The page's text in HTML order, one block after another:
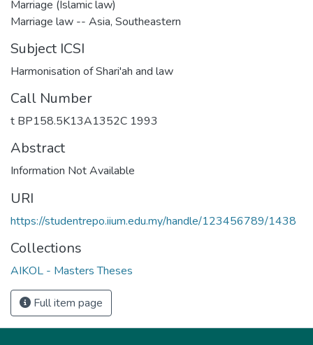
Marriage (Islamic law)
Marriage law -- Asia, Southeastern
Subject ICSI
Harmonisation of Shari'ah and law
Call Number
t BP158.5K13A1352C 1993
Abstract
Information Not Available
URI
https://studentrepo.iium.edu.my/handle/123456789/1438
Collections
AIKOL - Masters Theses
Full item page